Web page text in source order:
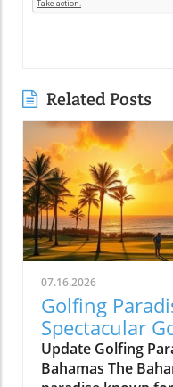
Related Posts
07.16.2026
Golfing
Spectacular
Bahamas
Update Golfing
Bahamas The